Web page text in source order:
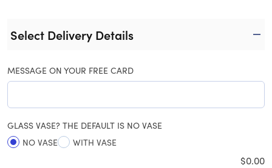
Select Delivery Details
MESSAGE ON YOUR FREE CARD
GLASS VASE? THE DEFAULT IS NO VASE
NO VASE
WITH VASE
$0.00